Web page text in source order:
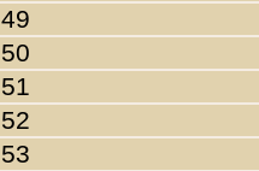
49
50
51
52
53